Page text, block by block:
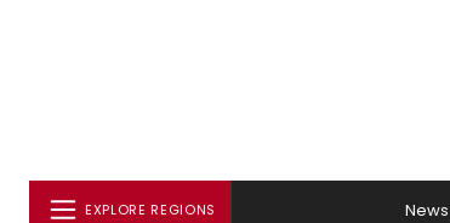
EXPLORE REGIONS News